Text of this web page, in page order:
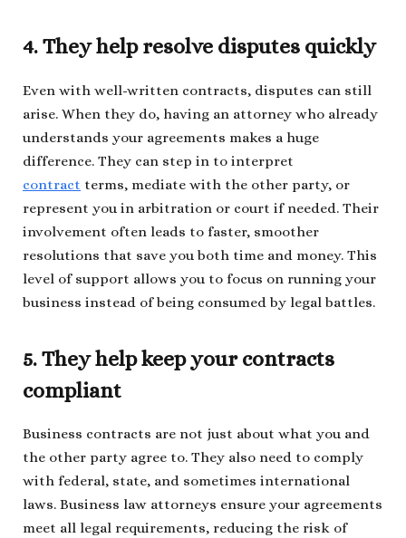
4. They help resolve disputes quickly
Even with well-written contracts, disputes can still
arise. When they do, having an attorney who already
understands your agreements makes a huge
difference. They can step in to interpret
contract terms, mediate with the other party, or
represent you in arbitration or court if needed. Their
involvement often leads to faster, smoother
resolutions that save you both time and money. This
level of support allows you to focus on running your
business instead of being consumed by legal battles.
5. They help keep your contracts
compliant
Business contracts are not just about what you and
the other party agree to. They also need to comply
with federal, state, and sometimes international
laws. Business law attorneys ensure your agreements
meet all legal requirements, reducing the risk of